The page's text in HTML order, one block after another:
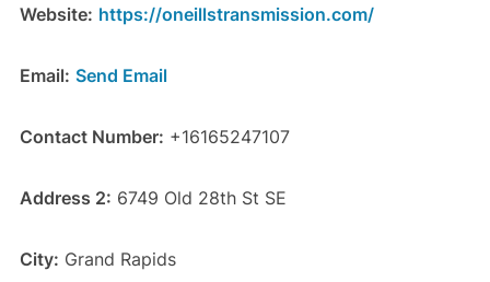
Website: https://oneillstransmission.com/
Email: Send Email
Contact Number: +16165247107
Address 2: 6749 Old 28th St SE
City: Grand Rapids